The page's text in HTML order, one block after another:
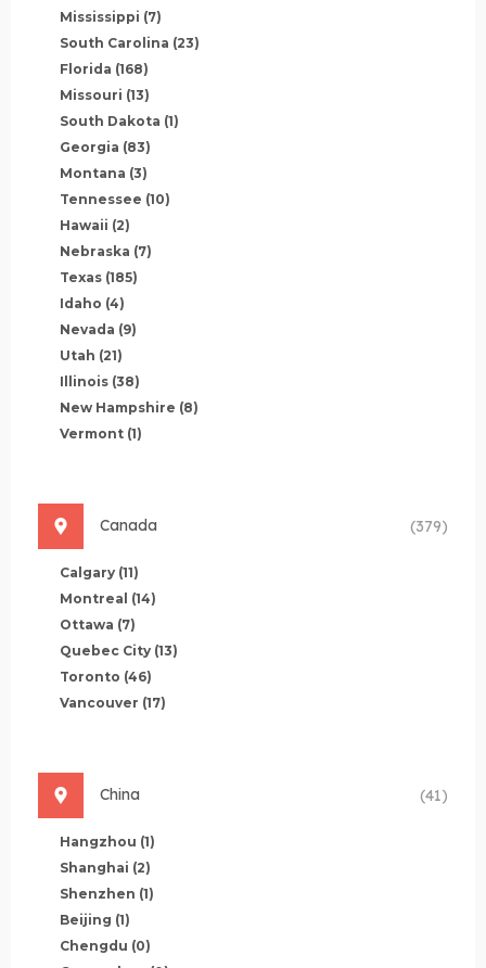
Mississippi (7)
South Carolina (23)
Florida (168)
Missouri (13)
South Dakota (1)
Georgia (83)
Montana (3)
Tennessee (10)
Hawaii (2)
Nebraska (7)
Texas (185)
Idaho (4)
Nevada (9)
Utah (21)
Illinois (38)
New Hampshire (8)
Vermont (1)
Canada (379)
Calgary (11)
Montreal (14)
Ottawa (7)
Quebec City (13)
Toronto (46)
Vancouver (17)
China (41)
Hangzhou (1)
Shanghai (2)
Shenzhen (1)
Beijing (1)
Chengdu (0)